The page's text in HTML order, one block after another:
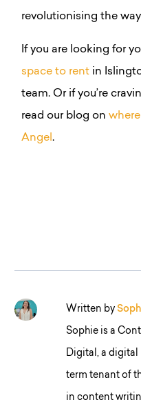
revolutionising the
If you are looking for
space to rent in
team. Or if you’re
read our blog on
Angel .
Written by
Sophie is a
Digital, a
term tenant of
in content